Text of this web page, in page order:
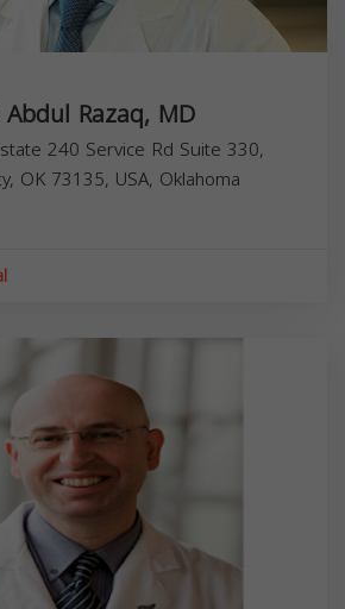
Razaq, MD
240 Service Rd Suite 330,
OK 73135, USA, Oklahoma